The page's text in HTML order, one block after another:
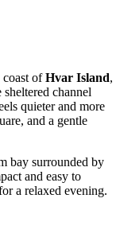
coast ofHvar Island,
sheltered channel
quieter and more
and a gentle
bay surrounded by
and easy to
a relaxed evening.